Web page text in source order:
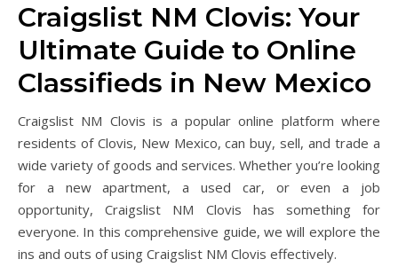
Craigslist NM Clovis: Your
Ultimate Guide to Online
Classifieds in New Mexico
Craigslist NM Clovis is a popular online platform where
residents of Clovis, New Mexico, can buy, sell, and trade a
wide variety of goods and services. Whether you’re looking
for a new apartment, a used car, or even a job
opportunity, Craigslist NM Clovis has something for
everyone. In this comprehensive guide, we will explore the
ins and outs of using Craigslist NM Clovis effectively.